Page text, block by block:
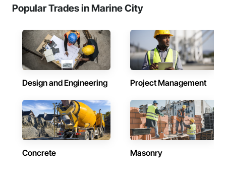
Popular Trades in Marine City
Design and Engineering Project Management
Concrete Masonry